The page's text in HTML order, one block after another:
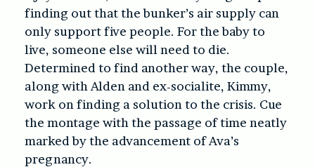
finding out that the bunker’s air supply can
only support five people. For the baby to
live, someone else will need to die.
Determined to find another way, the couple,
along with Alden and ex-socialite, Kimmy,
work on finding a solution to the crisis. Cue
the montage with the passage of time neatly
marked by the advancement of Ava’s
pregnancy.